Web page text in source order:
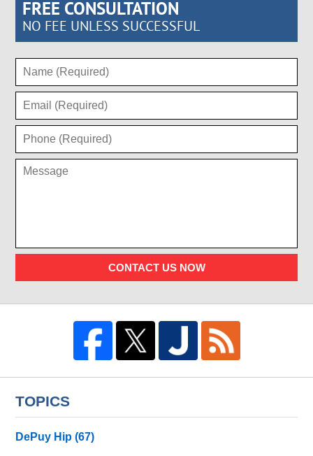
FREE CONSULTATION
NO FEE UNLESS SUCCESSFUL
CONTACT US NOW
TOPICS
DePuy Hip(67)